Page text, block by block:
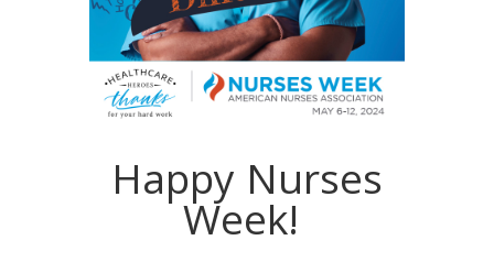
Happy Nurses
Week!